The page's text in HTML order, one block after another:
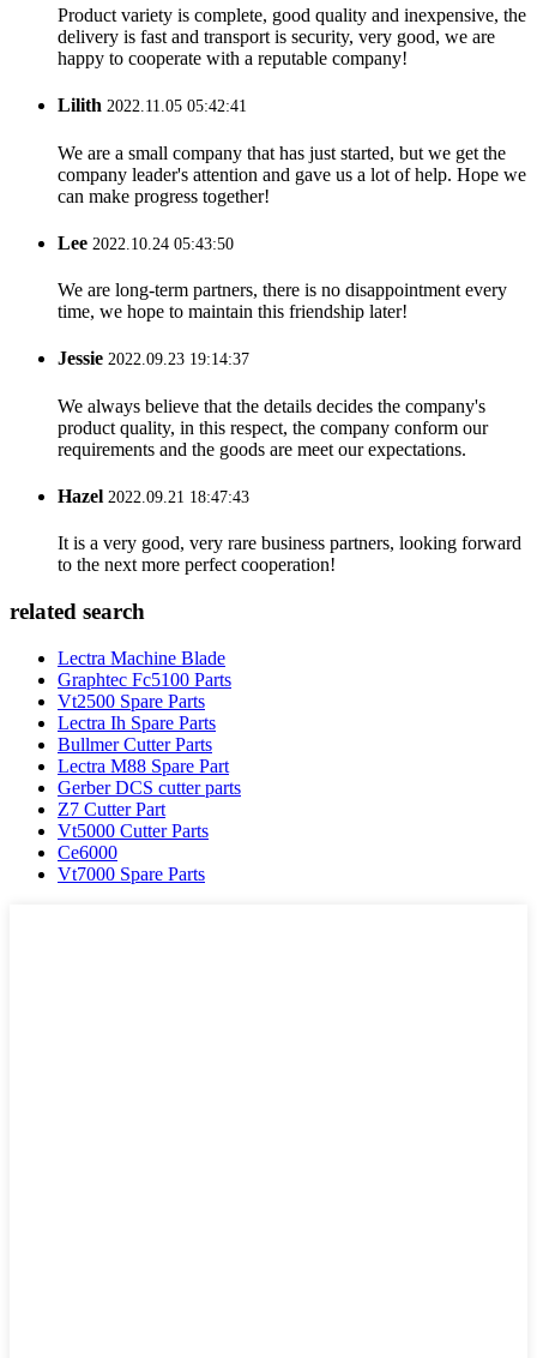
Product variety is complete, good quality and inexpensive, the
delivery is fast and transport is security, very good, we are
happy to cooperate with a reputable company!
Lilith 2022.11.05 05:42:41
We are a small company that has just started, but we get the
company leader's attention and gave us a lot of help. Hope we
can make progress together!
Lee 2022.10.24 05:43:50
We are long-term partners, there is no disappointment every
time, we hope to maintain this friendship later!
Jessie 2022.09.23 19:14:37
We always believe that the details decides the company's
product quality, in this respect, the company conform our
requirements and the goods are meet our expectations.
Hazel 2022.09.21 18:47:43
It is a very good, very rare business partners, looking forward
to the next more perfect cooperation!
related search
Lectra Machine Blade
Graphtec Fc5100 Parts
Vt2500 Spare Parts
Lectra Ih Spare Parts
Bullmer Cutter Parts
Lectra M88 Spare Part
Gerber DCS cutter parts
Z7 Cutter Part
Vt5000 Cutter Parts
Ce6000
Vt7000 Spare Parts